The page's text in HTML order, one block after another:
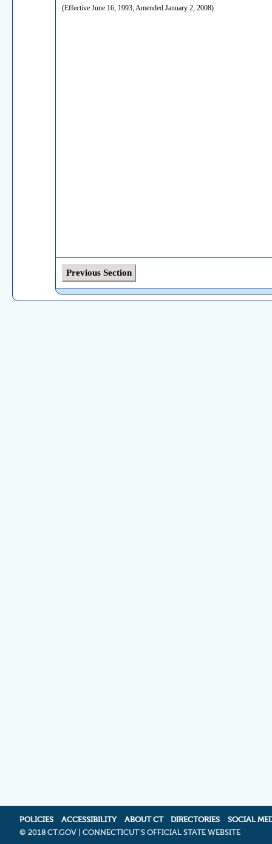
(Effective June 16, 1993; Amended January 2, 2008)
Previous Section
POLICIES ACCESSIBILITY ABOUT CT DIRECTORIES
SOCIAL
© 2018 CT.GOV | CONNECTICUT'S OFFICIAL STATE WEBSITE